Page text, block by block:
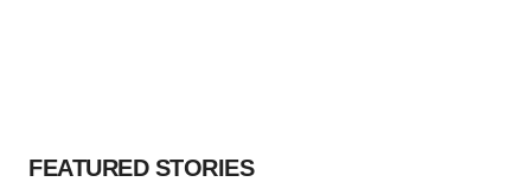
FEATURED STORIES